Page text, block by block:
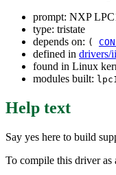
prompt: NXP
type: tristate
depends on: (
defined in drivers/
found in Linux
modules built:
Help text
Say yes here to build
To compile this driver